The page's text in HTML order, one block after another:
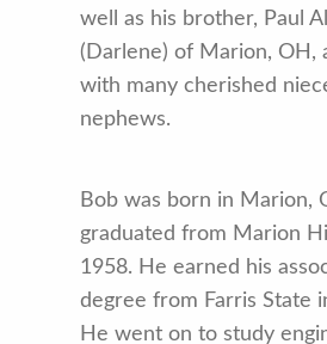
well as his brother, Paul
(Darlene) of Marion, OH,
with many cherished
nephews.
Bob was born in Marion,
graduated from Marion
1958. He earned his
degree from Farris State
He went on to study